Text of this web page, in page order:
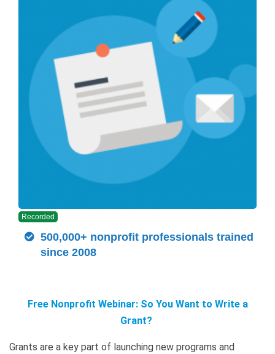
Recorded
500,000+ nonprofit professionals trained
since 2008
Free Nonprofit Webinar: So You Want to Write a
Grant?
Grants are a key part of launching new programs and